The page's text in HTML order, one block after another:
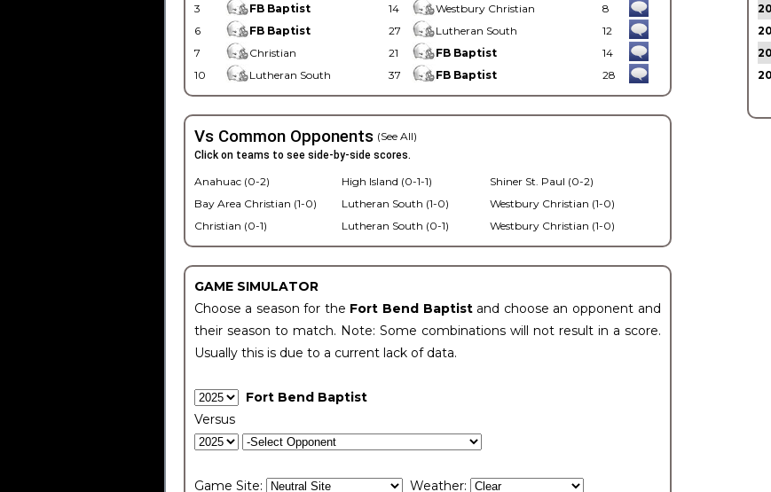
3
FB Baptist 14 Westbury Christian
8
6
FB Baptist 27 Lutheran South
12
7
Christian 21 FB Baptist
14
10
Lutheran South 37 FB Baptist 28
Vs Common Opponents (See All)
Click on teams to see side-by-side scores.
Anahuac (0-2)
Bay Area Christian (1-0)
Christian (0-1)
High Island (0-1-1)
Lutheran South (1-0)
Lutheran South (0-1)
Shiner St. Paul (0-2)
Westbury Christian (1-0)
Westbury Christian (1-0)
GAME SIMULATOR
Choose a season for the Fort Bend Baptist and choose an opponent and
their season to match. Note: Some combinations will not result in a score.
Usually this is due to a current lack of data.
Fort Bend Baptist
Versus
Game Site: Weather: